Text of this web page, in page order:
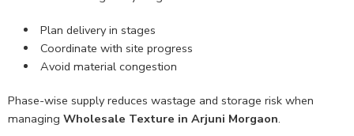
Plan delivery in stages
Coordinate with site progress
Avoid material congestion
Phase-wise supply reduces wastage and storage risk when
managing Wholesale Texture in Arjuni Morgaon.